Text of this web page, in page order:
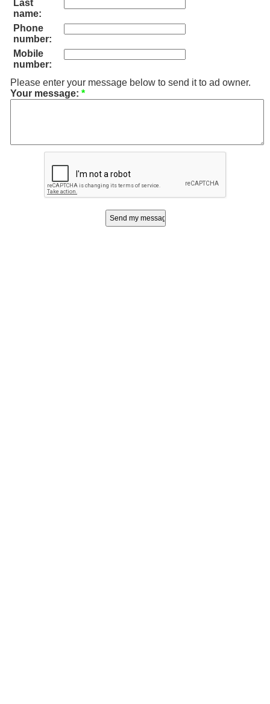
Last
name:
Phone
number:
Mobile
number:
Please enter your message below to send it to ad owner.
Your message: *